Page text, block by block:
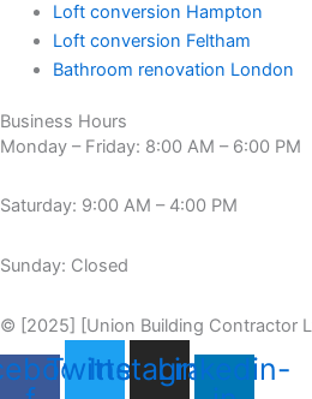
Loft conversion Hampton
Loft conversion Feltham
Bathroom renovation London
Business Hours
Monday – Friday: 8:00 AM – 6:00 PM
Saturday: 9:00 AM – 4:00 PM
Sunday: Closed
© [2025] [Union Building Contractor
Twitter
Instagram
Linkedin-